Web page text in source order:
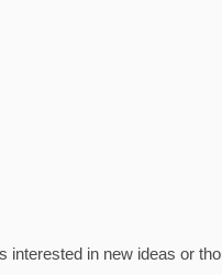
in new ideas or